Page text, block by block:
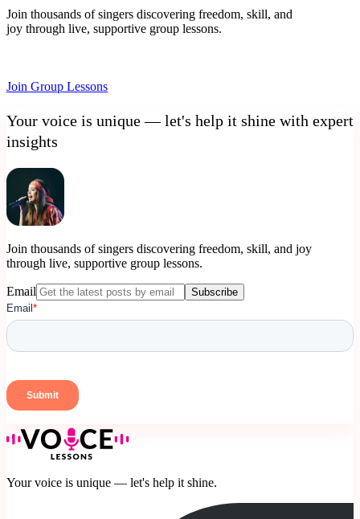
Join thousands of singers discovering freedom, skill, and
joy through live, supportive group lessons.
Join Group Lessons
Your voice is unique — let's help it shine with expert
insights
Join thousands of singers discovering freedom, skill, and joy
through live, supportive group lessons.
Email Subscribe
Your voice is unique — let's help it shine.